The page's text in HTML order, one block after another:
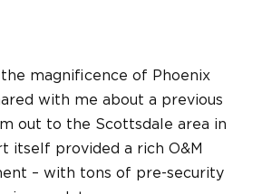
magnificence of Phoenix
with me about a previous
out to the Scottsdale area in
itself provided a rich O&M
– with tons of pre-security